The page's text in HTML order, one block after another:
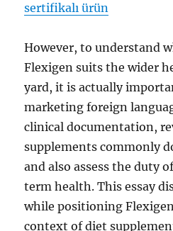
sertifikalı ürün
However, to understand
Flexigen suits the wider
yard, it is actually
marketing foreign
clinical documentation,
supplements commonly
and also assess the duty
term health. This essay
while positioning
context of diet